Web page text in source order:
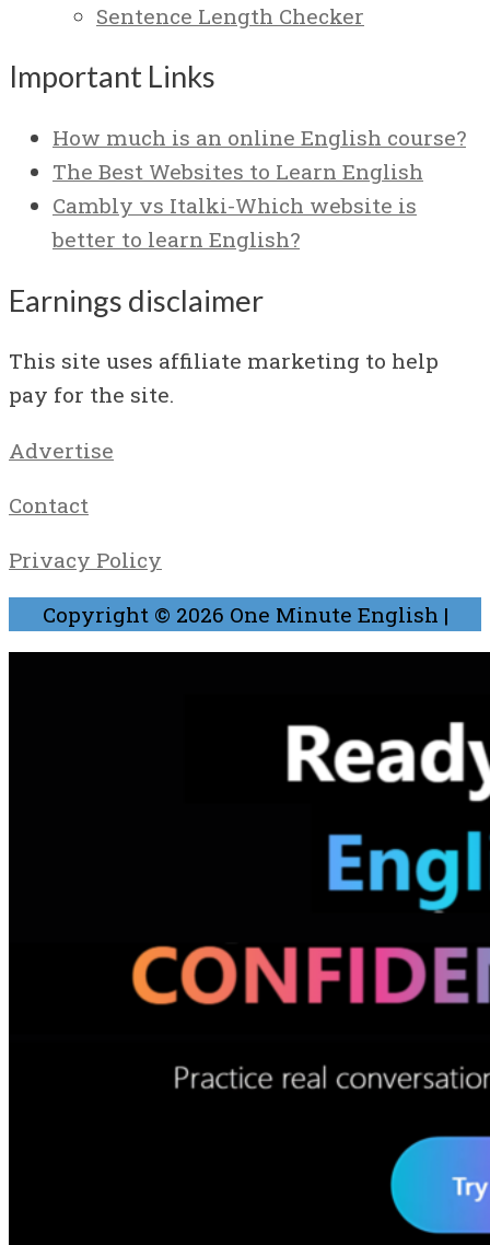
Sentence Length Checker
Important Links
How much is an online English course?
The Best Websites to Learn English
Cambly vs Italki-Which website is
better to learn English?
Earnings disclaimer
This site uses affiliate marketing to help
pay for the site.
Advertise
Contact
Privacy Policy
Copyright © 2026 One Minute English |